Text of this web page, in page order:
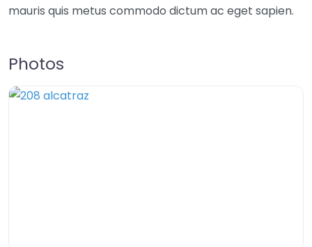
mauris quis metus commodo dictum ac eget sapien.
Photos